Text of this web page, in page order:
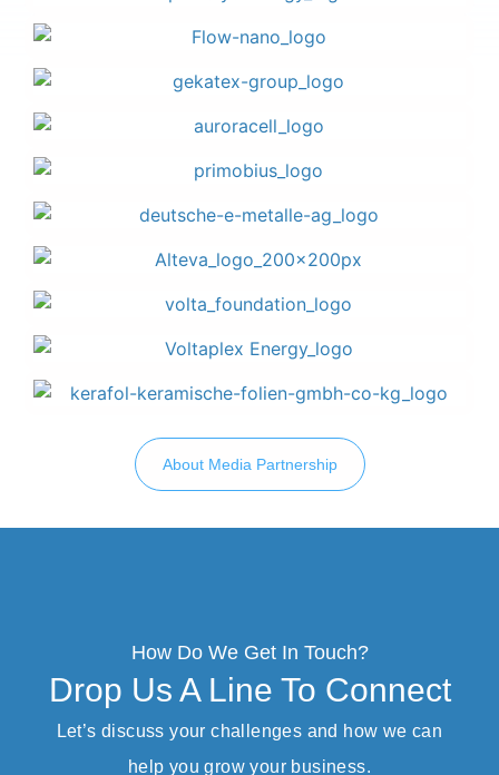
About Media Partnership
How Do We Get In Touch?
Drop Us A Line To Connect
Let’s discuss your challenges and how we can
help you grow your business.